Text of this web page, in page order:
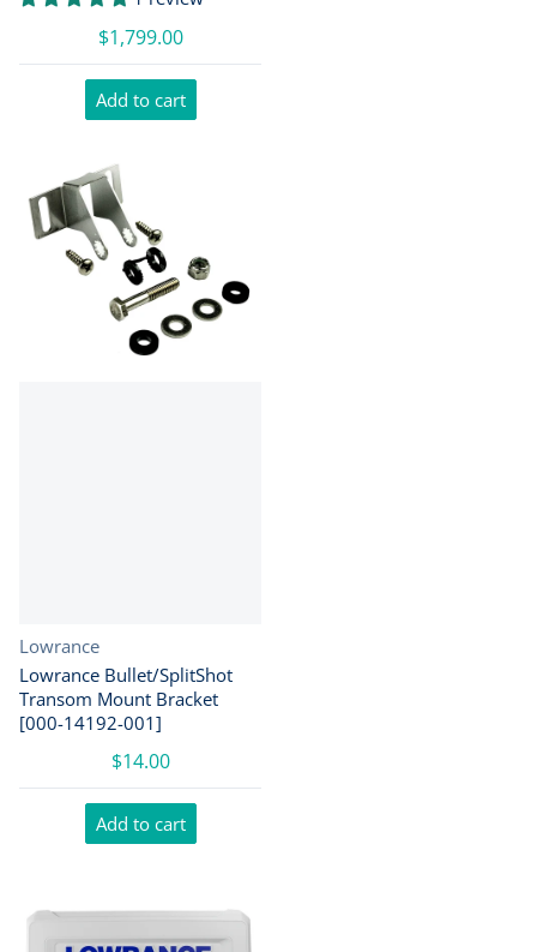
$1,799.00
Add to cart
Vendor:
Lowrance
Lowrance Bullet/SplitShot
Transom Mount Bracket
[000-14192-001]
$14.00
Add to cart